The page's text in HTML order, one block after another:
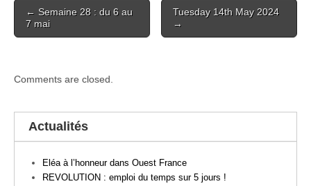
navigation
← Semaine 28 : du 6 au
7 mai
Tuesday 14th May 2024
→
Comments are closed.
Actualités
Eléa à l’honneur dans Ouest France
REVOLUTION : emploi du temps sur 5 jours !